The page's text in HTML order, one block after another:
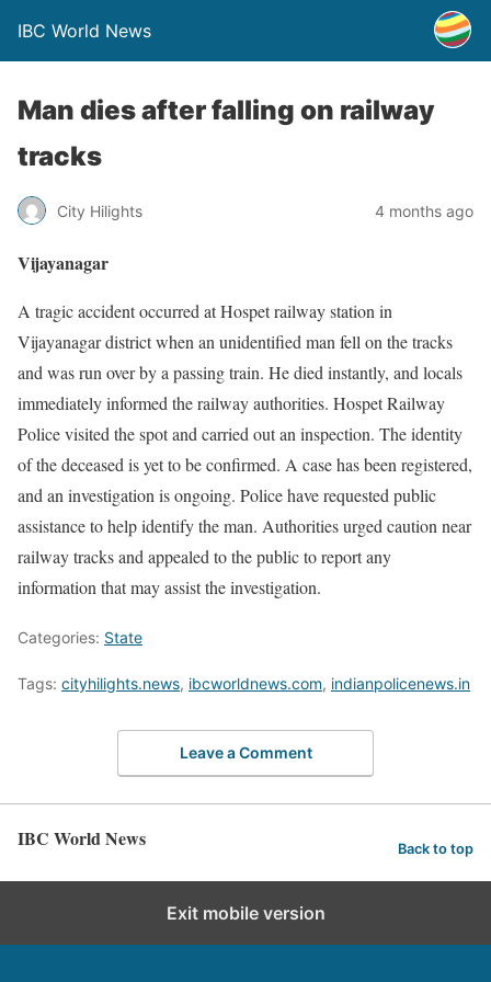
IBC World News
Man dies after falling on railway
tracks
City Hilights 4 months ago
Vijayanagar
A tragic accident occurred at Hospet railway station in
Vijayanagar district when an unidentified man fell on the tracks
and was run over by a passing train. He died instantly, and locals
immediately informed the railway authorities. Hospet Railway
Police visited the spot and carried out an inspection. The identity
of the deceased is yet to be confirmed. A case has been registered,
and an investigation is ongoing. Police have requested public
assistance to help identify the man. Authorities urged caution near
railway tracks and appealed to the public to report any
information that may assist the investigation.
Categories: State
Tags: cityhilights.news, ibcworldnews.com, indianpolicenews.in
Leave a Comment
IBC World News Back to top
Exit mobile version